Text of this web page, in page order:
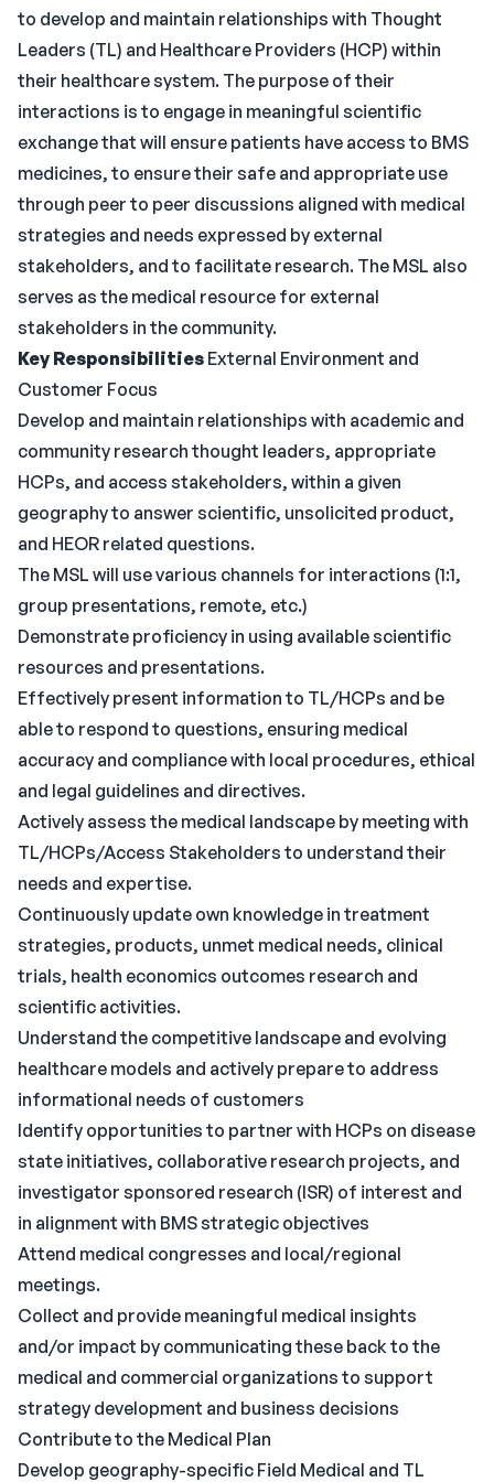
to develop and maintain relationships with Thought
Leaders (TL) and Healthcare Providers (HCP) within
their healthcare system. The purpose of their
interactions is to engage in meaningful scientific
exchange that will ensure patients have access to BMS
medicines, to ensure their safe and appropriate use
through peer to peer discussions aligned with medical
strategies and needs expressed by external
stakeholders, and to facilitate research. The MSL also
serves as the medical resource for external
stakeholders in the community.
Key Responsibilities External Environment and
Customer Focus
Develop and maintain relationships with academic and
community research thought leaders, appropriate
HCPs, and access stakeholders, within a given
geography to answer scientific, unsolicited product,
and HEOR related questions.
The MSL will use various channels for interactions (1:1,
group presentations, remote, etc.)
Demonstrate proficiency in using available scientific
resources and presentations.
Effectively present information to TL/HCPs and be
able to respond to questions, ensuring medical
accuracy and compliance with local procedures, ethical
and legal guidelines and directives.
Actively assess the medical landscape by meeting with
TL/HCPs/Access Stakeholders to understand their
needs and expertise.
Continuously update own knowledge in treatment
strategies, products, unmet medical needs, clinical
trials, health economics outcomes research and
scientific activities.
Understand the competitive landscape and evolving
healthcare models and actively prepare to address
informational needs of customers
Identify opportunities to partner with HCPs on disease
state initiatives, collaborative research projects, and
investigator sponsored research (ISR) of interest and
in alignment with BMS strategic objectives
Attend medical congresses and local/regional
meetings.
Collect and provide meaningful medical insights
and/or impact by communicating these back to the
medical and commercial organizations to support
strategy development and business decisions
Contribute to the Medical Plan
Develop geography-specific Field Medical and TL